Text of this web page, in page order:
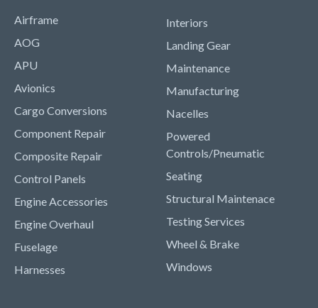
Airframe
AOG
APU
Avionics
Cargo Conversions
Component Repair
Composite Repair
Control Panels
Engine Accessories
Engine Overhaul
Fuselage
Harnesses
Interiors
Landing Gear
Maintenance
Manufacturing
Nacelles
Powered
Controls/Pneumatic
Seating
Structural Maintenace
Testing Services
Wheel & Brake
Windows